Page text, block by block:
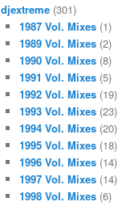
djextreme (301)
1987 Vol. Mixes(1)
1989 Vol. Mixes(2)
1990 Vol. Mixes(8)
1991 Vol. Mixes(5)
1992 Vol. Mixes(19)
1993 Vol. Mixes(23)
1994 Vol. Mixes(20)
1995 Vol. Mixes(18)
1996 Vol. Mixes(14)
1997 Vol. Mixes(14)
1998 Vol. Mixes(6)